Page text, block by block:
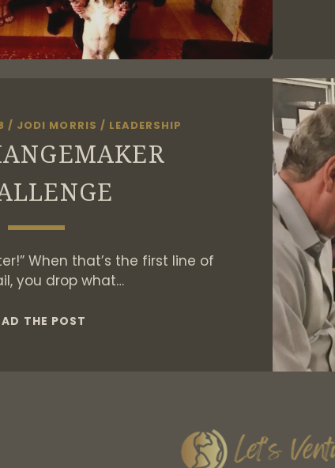
/ JODI MORRIS / LEADERSHIP
When that’s the first line of
you drop what…
THE POST